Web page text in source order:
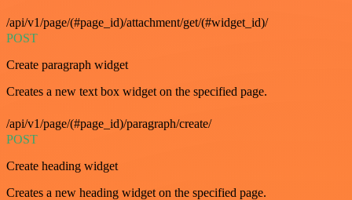
/api/v1/page/(#page_id)/attachment/get/(#widget_id)/
POST
Create paragraph widget
Creates a new text box widget on the specified page.
/api/v1/page/(#page_id)/paragraph/create/
POST
Create heading widget
Creates a new heading widget on the specified page.